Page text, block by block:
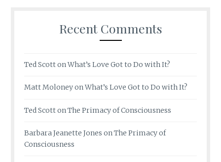
Recent Comments
Ted ScottonWhat’s Love Got to Do with It?
Matt MoloneyonWhat’s Love Got to Do with It?
Ted ScottonThe Primacy of Consciousness
Barbara Jeanette Jones onThe Primacy of
Consciousness